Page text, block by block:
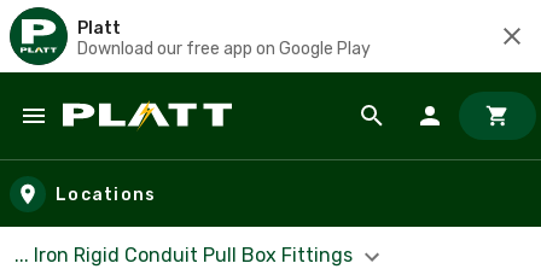
Platt
Download our free app on Google Play
Skip to main content
Locations
... Iron Rigid Conduit Pull Box Fittings